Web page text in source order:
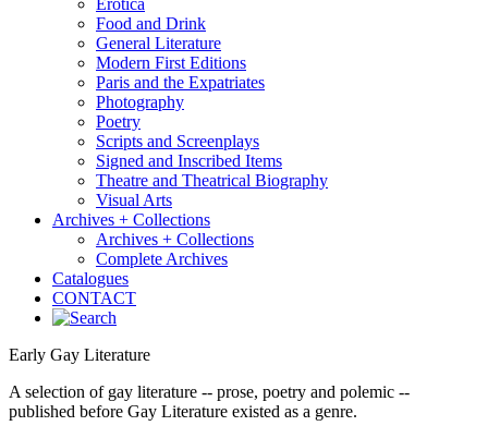
Erotica
Food and Drink
General Literature
Modern First Editions
Paris and the Expatriates
Photography
Poetry
Scripts and Screenplays
Signed and Inscribed Items
Theatre and Theatrical Biography
Visual Arts
Archives + Collections
Archives + Collections
Complete Archives
Catalogues
CONTACT
Early Gay Literature
A selection of gay literature -- prose, poetry and polemic --
published before Gay Literature existed as a genre.